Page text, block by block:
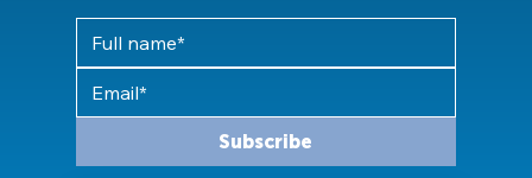
Subscribe